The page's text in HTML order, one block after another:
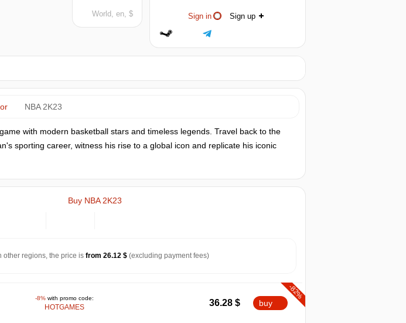
Sign in Sign up
World, en, $
NBA 2K23
with modern basketball stars and timeless legends. Travel back to the
sporting career, witness his rise to a global icon and replicate his iconic
Buy NBA 2K23
other regions, the price is from 26.12 $ (excluding payment fees)
-8% with promo code:
HOTGAMES
-82%
36.28 $ buy